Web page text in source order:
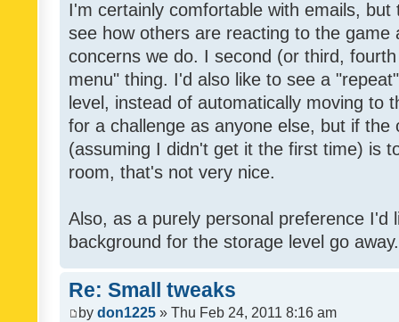
I'm certainly comfortable with emails,
see how others are reacting to the game
concerns we do. I second (or third,
menu" thing. I'd also like to see a
level, instead of automatically moving to
for a challenge as anyone else, but if the
(assuming I didn't get it the first time) is
room, that's not very nice.
Also, as a purely personal preference I'd
background for the storage level go
Re: Small tweaks
by don1225 » Thu Feb 24, 2011 8:16 am